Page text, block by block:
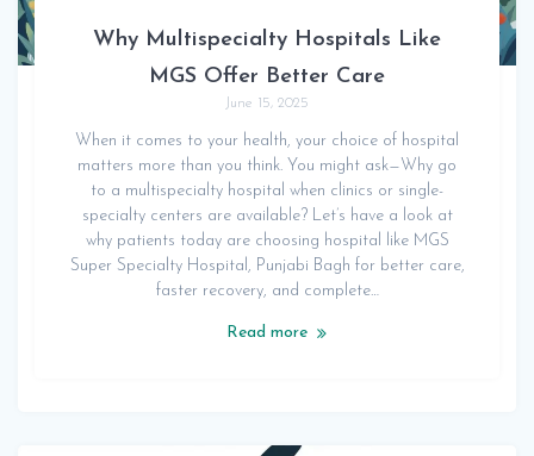
Why Multispecialty Hospitals Like
MGS Offer Better Care
June 15, 2025
When it comes to your health, your choice of hospital
matters more than you think. You might ask—Why go
to a multispecialty hospital when clinics or single-
specialty centers are available? Let’s have a look at
why patients today are choosing hospital like MGS
Super Specialty Hospital, Punjabi Bagh for better care,
faster recovery, and complete…
Read more